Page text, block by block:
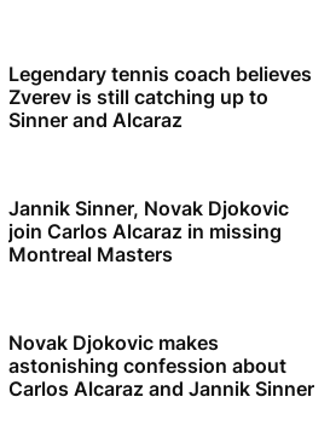
Legendary tennis coach believes
Zverev is still catching up to
Sinner and Alcaraz
Jannik Sinner, Novak Djokovic
join Carlos Alcaraz in missing
Montreal Masters
Novak Djokovic makes
astonishing confession about
Carlos Alcaraz and Jannik Sinner